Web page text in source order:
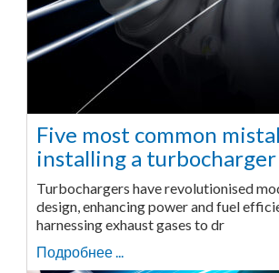
Five most common
installing a turbocharger
Turbochargers have revolutionised
design, enhancing power and fuel
harnessing exhaust gases to dr
Подробнее ...